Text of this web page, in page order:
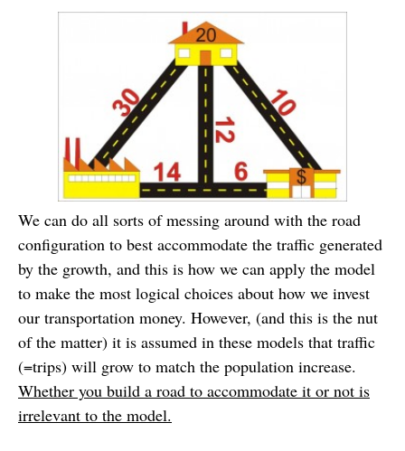
We can do all sorts of messing around with the road
configuration to best accommodate the traffic generated
by the growth, and this is how we can apply the model
to make the most logical choices about how we invest
our transportation money. However, (and this is the nut
of the matter) it is assumed in these models that traffic
(=trips) will grow to match the population increase.
Whether you build a road to accommodate it or not is
irrelevant to the model.